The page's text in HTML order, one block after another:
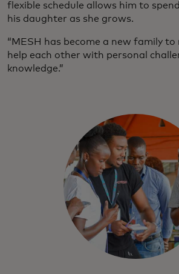
flexible schedule allows him to
his daughter as she grows.
“MESH has become a new family to
help each other with personal
knowledge.”